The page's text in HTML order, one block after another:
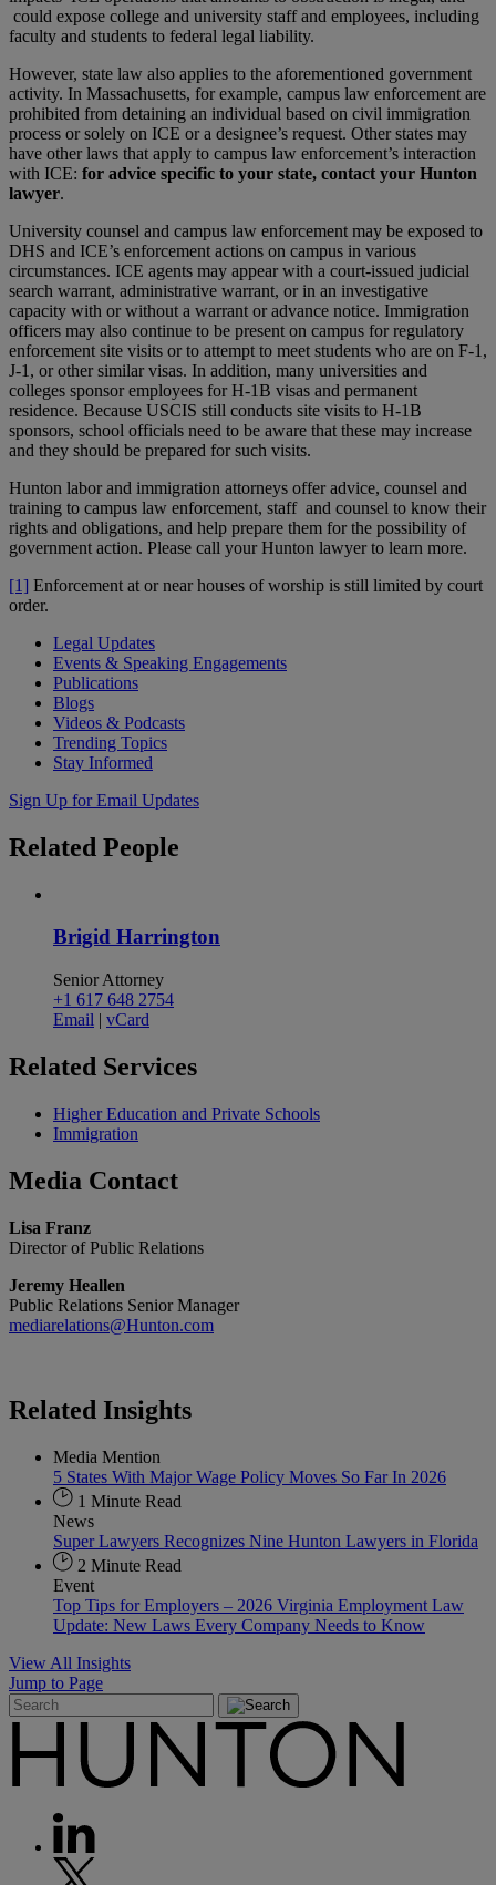
could expose college and university staff and employees, including
faculty and students to federal legal liability.
However, state law also applies to the aforementioned government
activity. In Massachusetts, for example, campus law enforcement are
prohibited from detaining an individual based on civil immigration
process or solely on ICE or a designee’s request. Other states may
have other laws that apply to campus law enforcement’s interaction
with ICE: for advice specific to your state, contact your Hunton
lawyer.
University counsel and campus law enforcement may be exposed to
DHS and ICE’s enforcement actions on campus in various
circumstances. ICE agents may appear with a court-issued judicial
search warrant, administrative warrant, or in an investigative
capacity with or without a warrant or advance notice. Immigration
officers may also continue to be present on campus for regulatory
enforcement site visits or to attempt to meet students who are on F-1,
J-1, or other similar visas. In addition, many universities and
colleges sponsor employees for H-1B visas and permanent
residence. Because USCIS still conducts site visits to H-1B
sponsors, school officials need to be aware that these may increase
and they should be prepared for such visits.
Hunton labor and immigration attorneys offer advice, counsel and
training to campus law enforcement, staff and counsel to know their
rights and obligations, and help prepare them for the possibility of
government action. Please call your Hunton lawyer to learn more.
[1] Enforcement at or near houses of worship is still limited by court
order.
Legal Updates
Events & Speaking Engagements
Publications
Blogs
Videos & Podcasts
Trending Topics
Stay Informed
Sign Up for Email Updates
Related People
Brigid Harrington
Senior Attorney
+1 617 648 2754
Email | vCard
Related Services
Higher Education and Private Schools
Immigration
Media Contact
Lisa Franz
Director of Public Relations
Jeremy Heallen
Public Relations Senior Manager
mediarelations@Hunton.com
Related Insights
Media Mention
5 States With Major Wage Policy Moves So Far In 2026
1 Minute Read
News
Super Lawyers Recognizes Nine Hunton Lawyers in Florida
2 Minute Read
Event
Top Tips for Employers – 2026 Virginia Employment Law
Update: New Laws Every Company Needs to Know
View All Insights
Jump to Page